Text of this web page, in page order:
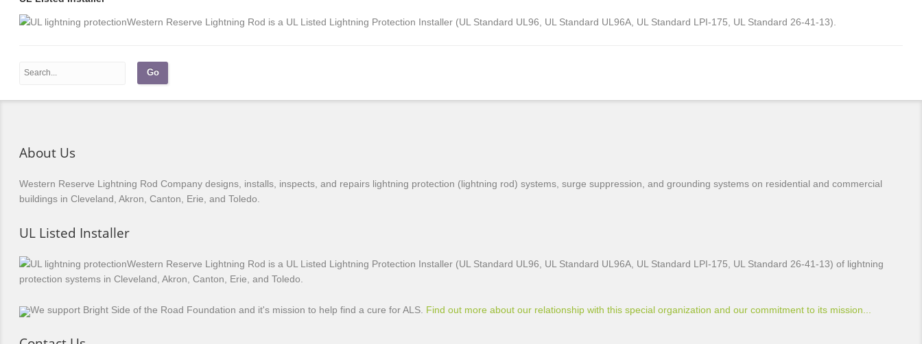
Western Reserve Lightning Rod is a UL Listed Lightning Protection Installer (UL Standard UL96, UL Standard UL96A, UL Standard LPI-175, UL Standard 26-41-13).
About Us
Western Reserve Lightning Rod Company designs, installs, inspects, and repairs lightning protection (lightning rod) systems, surge suppression, and grounding systems on residential and commercial
buildings in Cleveland, Akron, Canton, Erie, and Toledo.
UL Listed Installer
Western Reserve Lightning Rod is a UL Listed Lightning Protection Installer (UL Standard UL96, UL Standard UL96A, UL Standard LPI-175, UL Standard 26-41-13) of lightning
protection systems in Cleveland, Akron, Canton, Erie, and Toledo.
We support Bright Side of the Road Foundation and it's mission to help find a cure for ALS. Find out more about our relationship with this special organization and our commitment to its mission...